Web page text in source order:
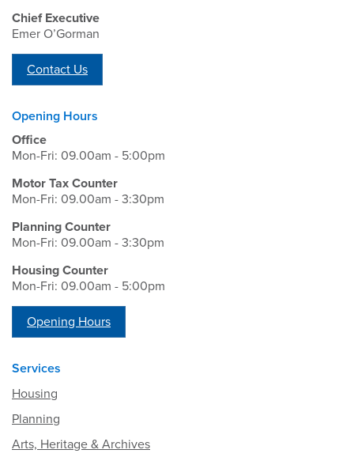
Chief Executive
Emer O’Gorman
Contact Us
Opening Hours
Office
Mon-Fri: 09.00am - 5:00pm
Motor Tax Counter
Mon-Fri: 09.00am - 3:30pm
Planning Counter
Mon-Fri: 09.00am - 3:30pm
Housing Counter
Mon-Fri: 09.00am - 5:00pm
Opening Hours
Services
Housing
Planning
Arts, Heritage & Archives